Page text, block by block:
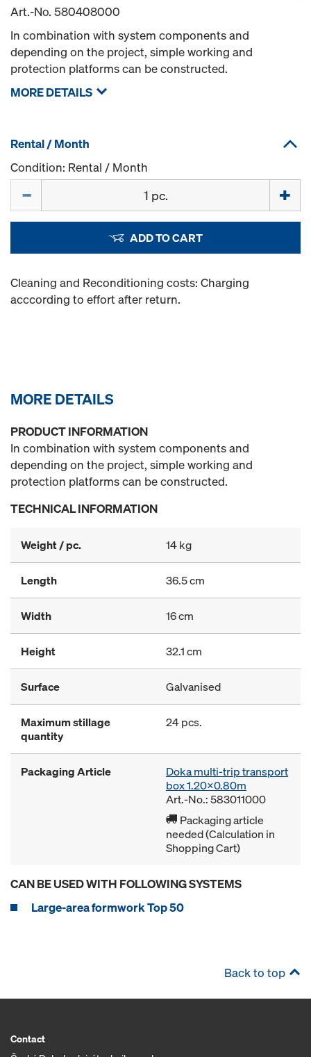
Art.-No. 580408000
In combination with system components and
depending on the project, simple working and
protection platforms can be constructed.
MORE DETAILS
Rental / Month
Condition: Rental / Month
ADD TO CART
Cleaning and Reconditioning costs: Charging
acccording to effort after return.
MORE DETAILS
PRODUCT INFORMATION
In combination with system components and
depending on the project, simple working and
protection platforms can be constructed.
TECHNICAL INFORMATION
Weight / pc. 14 kg
Length 36.5 cm
Width 16 cm
Height 32.1 cm
Surface Galvanised
Maximum stillage
quantity
24 pcs.
Packaging Article
Doka multi-trip transport
box 1.20x0.80m
Art.-No.: 583011000
Packaging article
needed (Calculation in
Shopping Cart)
CAN BE USED WITH FOLLOWING SYSTEMS
Large-area formwork Top 50
Back to top
Contact